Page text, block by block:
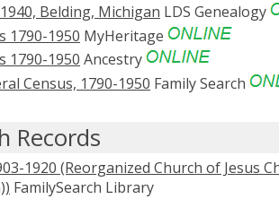
Belding, Michigan LDS Genealogy
1790-1950 MyHeritage
1790-1950 Ancestry
Census, 1790-1950 Family Search
Records
1920 (Reorganized Church of Jesus
FamilySearch Library